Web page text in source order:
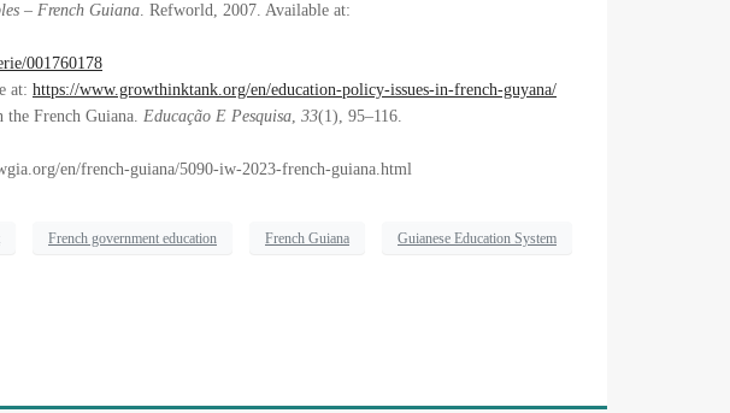
– French Guiana. Refworld, 2007. Available at:
001760178
at: https://www.growthinktank.org/en/education-policy-issues-in-french-guyana/
French Guiana. Educação E Pesquisa, 33(1), 95–116.
en/french-guiana/5090-iw-2023-french-guiana.html
French government education French Guiana Guianese Education System